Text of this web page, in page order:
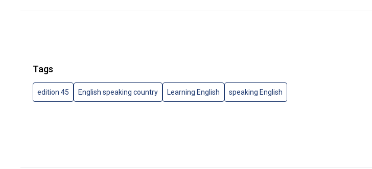
Tags
edition 45 English speaking country Learning English speaking English